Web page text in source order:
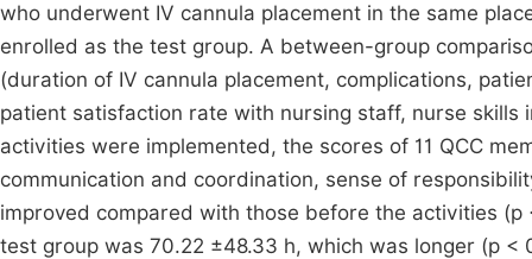
who underwent IV cannula placement in the same
enrolled as the test group. A between-group
(duration of IV cannula placement, complications,
patient satisfaction rate with nursing staff, nurse skills
activities were implemented, the scores of 11 QCC
communication and coordination, sense of
improved compared with those before the activities
test group was 70.22 ±48.33 h, which was longer (p